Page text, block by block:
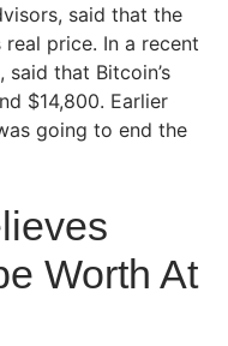
said that the
price. In a recent
that Bitcoin’s
$14,800. Earlier
going to end the
Worth At